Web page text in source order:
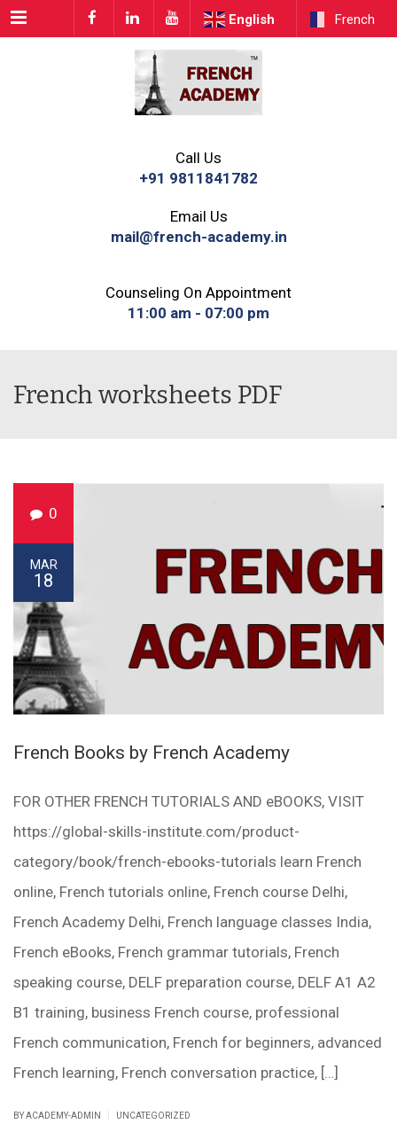
Menu English French
Call Us
+91 9811841782
Email Us
mail@french-academy.in
Counseling On Appointment
11:00 am - 07:00 pm
French worksheets PDF
0
MAR
18
French Books by French Academy
FOR OTHER FRENCH TUTORIALS AND eBOOKS, VISIT
https://global-skills-institute.com/product-
category/book/french-ebooks-tutorials learn French
online, French tutorials online, French course Delhi,
French Academy Delhi, French language classes India,
French eBooks, French grammar tutorials, French
speaking course, DELF preparation course, DELF A1 A2
B1 training, business French course, professional
French communication, French for beginners, advanced
French learning, French conversation practice, […]
BY ACADEMY-ADMIN UNCATEGORIZED